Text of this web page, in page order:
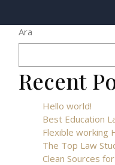
Ara
Recent
Hello world!
Best Education
Flexible working
The Top Law
Clean Sources